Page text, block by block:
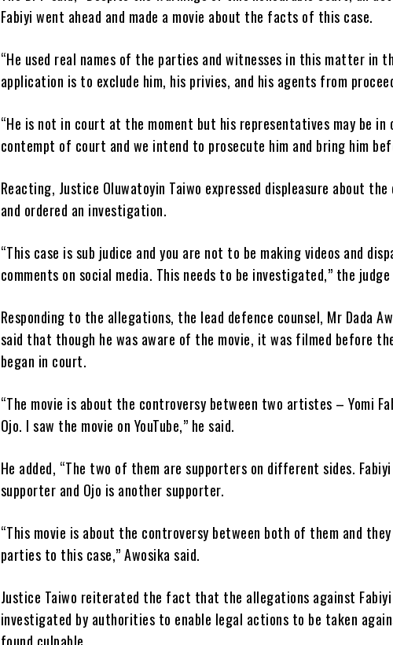
Fabiyi went ahead and made a movie about the facts of this case.
“He used real names of the parties and witnesses in this matter in
application is to exclude him, his privies, and his agents from
“He is not in court at the moment but his representatives may be in
contempt of court and we intend to prosecute him and bring him
Reacting, Justice Oluwatoyin Taiwo expressed displeasure about the
and ordered an investigation.
“This case is sub judice and you are not to be making videos and
comments on social media. This needs to be investigated,” the judge
Responding to the allegations, the lead defence counsel, Mr Dada
said that though he was aware of the movie, it was filmed before
began in court.
“The movie is about the controversy between two artistes – Yomi
Ojo. I saw the movie on YouTube,” he said.
He added, “The two of them are supporters on different sides.
supporter and Ojo is another supporter.
“This movie is about the controversy between both of them and
parties to this case,” Awosika said.
Justice Taiwo reiterated the fact that the allegations against Fabiyi
investigated by authorities to enable legal actions to be taken